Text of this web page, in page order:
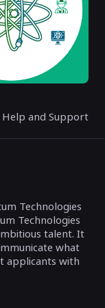
Help and Support
Technologies
Technologies
talent. It
what
applicants with